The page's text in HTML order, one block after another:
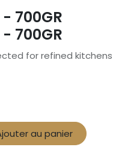
- 700GR
- 700GR
for refined kitchens
au panier